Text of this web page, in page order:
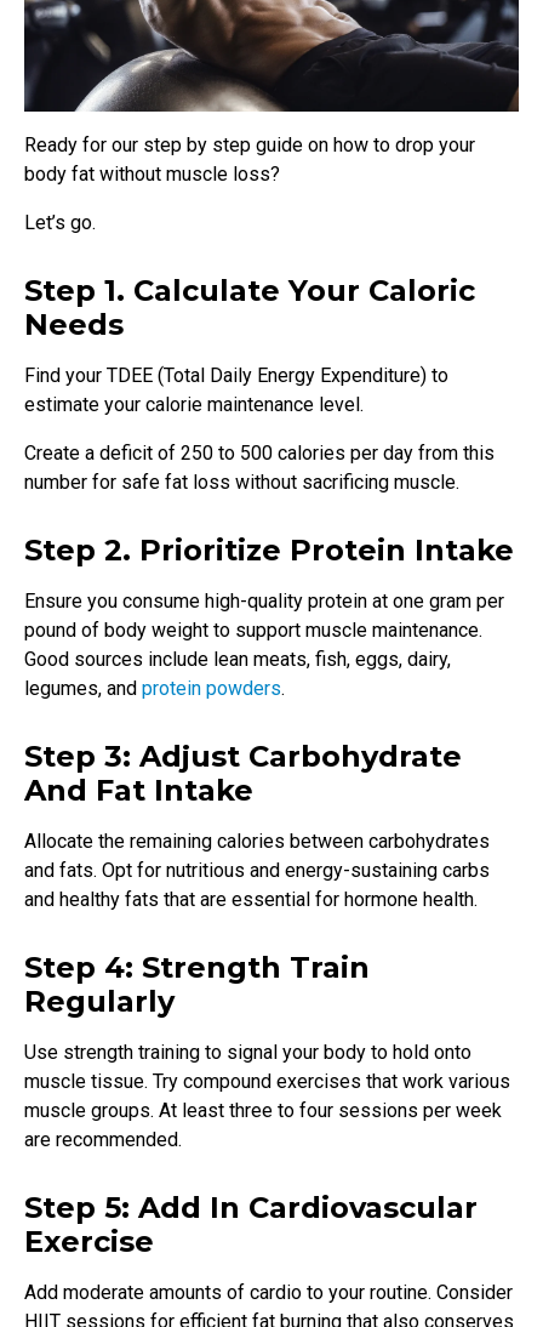
Ready for our step by step guide on how to drop your
body fat without muscle loss?
Let’s go.
Step 1. Calculate Your Caloric
Needs
Find your TDEE (Total Daily Energy Expenditure) to
estimate your calorie maintenance level.
Create a deficit of 250 to 500 calories per day from this
number for safe fat loss without sacrificing muscle.
Step 2. Prioritize Protein Intake
Ensure you consume high-quality protein at one gram per
pound of body weight to support muscle maintenance.
Good sources include lean meats, fish, eggs, dairy,
legumes, and protein powders.
Step 3: Adjust Carbohydrate
And Fat Intake
Allocate the remaining calories between carbohydrates
and fats. Opt for nutritious and energy-sustaining carbs
and healthy fats that are essential for hormone health.
Step 4: Strength Train
Regularly
Use strength training to signal your body to hold onto
muscle tissue. Try compound exercises that work various
muscle groups. At least three to four sessions per week
are recommended.
Step 5: Add In Cardiovascular
Exercise
Add moderate amounts of cardio to your routine. Consider
HIIT sessions for efficient fat burning that also conserves